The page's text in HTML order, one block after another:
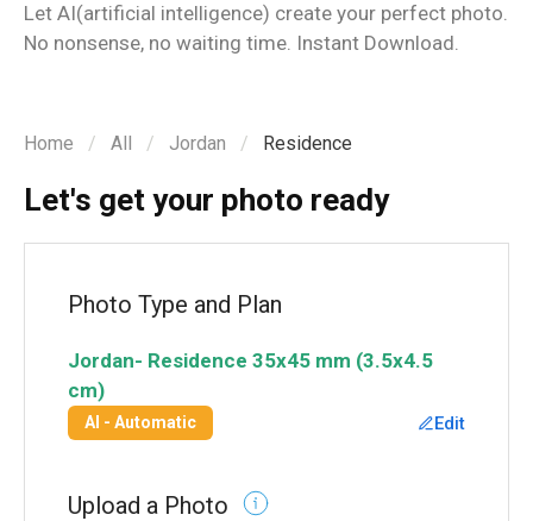
Let AI(artificial intelligence) create your perfect photo.
No nonsense, no waiting time. Instant Download.
Home All Jordan Residence
Let's get your photo ready
Photo Type and Plan
Jordan- Residence 35x45 mm (3.5x4.5
cm)
AI - Automatic Edit
Upload a Photo